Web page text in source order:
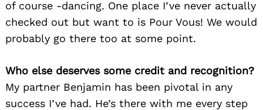
of course -dancing. One place I’ve never actually
checked out but want to is Pour Vous! We would
probably go there too at some point.
Who else deserves some credit and recognition?
My partner Benjamin has been pivotal in any
success I’ve had. He’s there with me every step